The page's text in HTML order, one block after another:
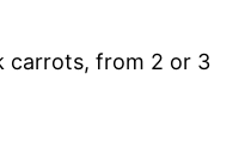
carrots, from 2 or 3